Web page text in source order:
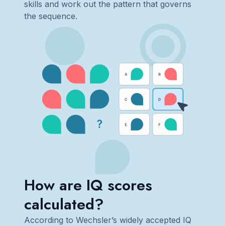
skills and work out the pattern that governs
the sequence.
How are IQ scores
calculated?
According to Wechsler’s widely accepted IQ